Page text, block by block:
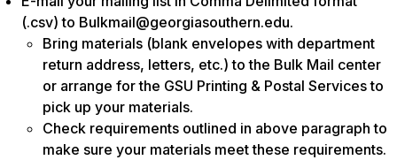
(.csv) to Bulkmail@georgiasouthern.edu.
Bring materials (blank envelopes with department
return address, letters, etc.) to the Bulk Mail center
or arrange for the GSU Printing & Postal Services to
pick up your materials.
Check requirements outlined in above paragraph to
make sure your materials meet these requirements.